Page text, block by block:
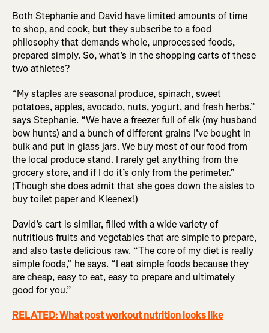
Both Stephanie and David have limited amounts of time
to shop, and cook, but they subscribe to a food
philosophy that demands whole, unprocessed foods,
prepared simply. So, what’s in the shopping carts of these
two athletes?
“My staples are seasonal produce, spinach, sweet
potatoes, apples, avocado, nuts, yogurt, and fresh herbs.”
says Stephanie. “We have a freezer full of elk (my husband
bow hunts) and a bunch of different grains I’ve bought in
bulk and put in glass jars. We buy most of our food from
the local produce stand. I rarely get anything from the
grocery store, and if I do it’s only from the perimeter.”
(Though she does admit that she goes down the aisles to
buy toilet paper and Kleenex!)
David’s cart is similar, filled with a wide variety of
nutritious fruits and vegetables that are simple to prepare,
and also taste delicious raw. “The core of my diet is really
simple foods,” he says. “I eat simple foods because they
are cheap, easy to eat, easy to prepare and ultimately
good for you.”
RELATED: What post workout nutrition looks like